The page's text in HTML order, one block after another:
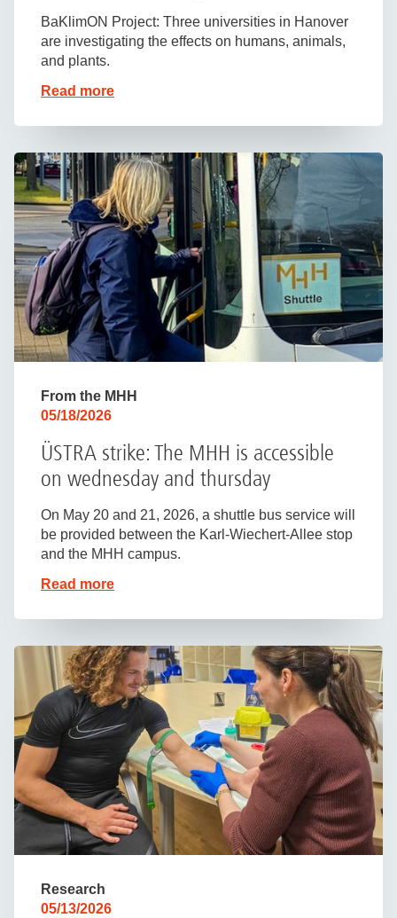
BaKlimON Project: Three universities in Hanover
are investigating the effects on humans, animals,
and plants.
Read more
From the MHH
05/18/2026
ÜSTRA strike: The MHH is accessible
on wednesday and thursday
On May 20 and 21, 2026, a shuttle bus service will
be provided between the Karl-Wiechert-Allee stop
and the MHH campus.
Read more
Research
05/13/2026